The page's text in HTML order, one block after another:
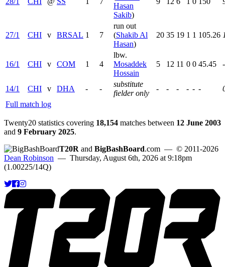
Hasan
Sakib)
27/1 CHI v BRSAL 1 7
run out
(Shakib Al
Hasan)
20 35 19 1 1 105.26
16/1 CHI v COM 1 4
lbw.
Mosaddek
Hossain
5 12 11 0 0 45.45
14/1 CHI v DHA - -
substitute
fielder only
- - - - - -
Full match log
Twenty20 statistics covering 18,154 matches between 12 June 2003
and 9 February 2025.
T20R and BigBashBoard.com — © 2011-2026
Dean Robinson — Thursday, August 6th, 2026 at 9:18pm
(1.00225/14Q)